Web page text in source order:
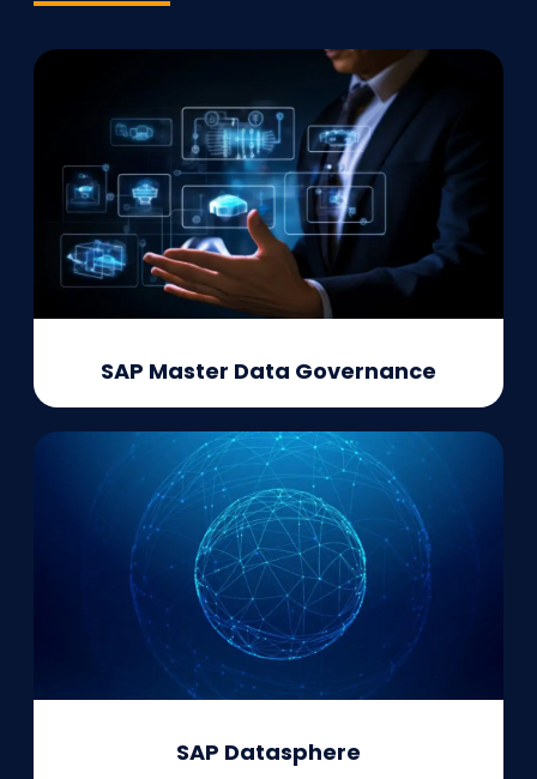
SAP Master Data Governance
SAP Datasphere